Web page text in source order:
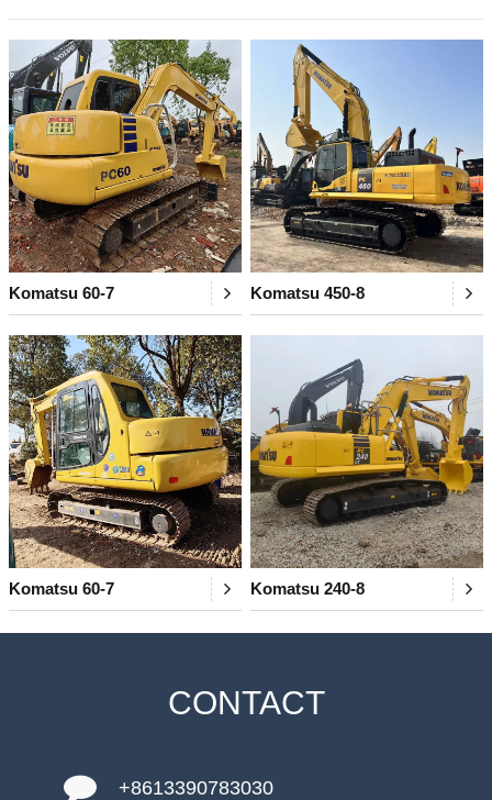
Komatsu 60-7 Komatsu 450-8
Komatsu 60-7 Komatsu 240-8
CONTACT
+8613390783030